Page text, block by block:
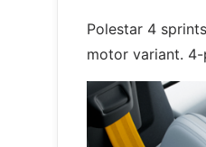
Polestar 4
motor variant.